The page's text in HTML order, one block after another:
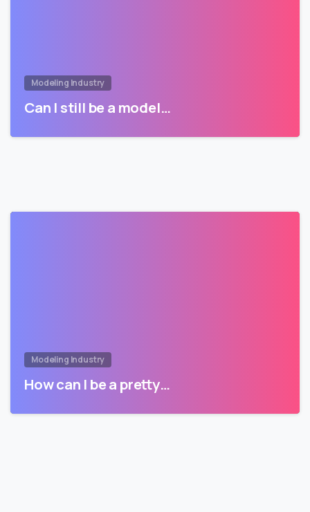
Modeling Industry
Can I still be a model…
Modeling Industry
How can I be a pretty…